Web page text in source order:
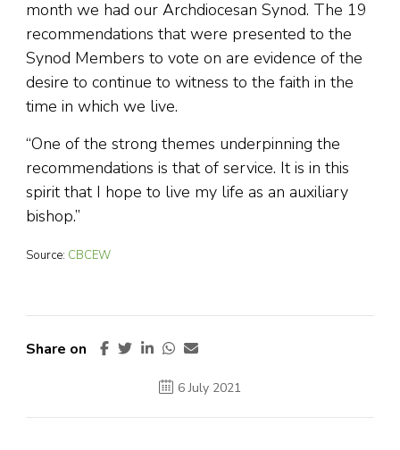
month we had our Archdiocesan Synod. The 19
recommendations that were presented to the
Synod Members to vote on are evidence of the
desire to continue to witness to the faith in the
time in which we live.
“One of the strong themes underpinning the
recommendations is that of service. It is in this
spirit that I hope to live my life as an auxiliary
bishop.”
Source: CBCEW
Share on
6 July 2021